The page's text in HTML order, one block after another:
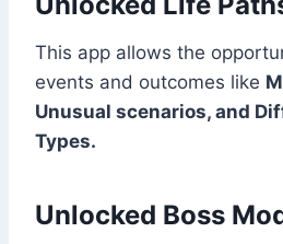
This app allows the
events and outcomes like
Unusual scenarios, and
Types.
Unlocked Boss